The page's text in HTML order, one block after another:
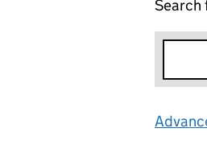
Search